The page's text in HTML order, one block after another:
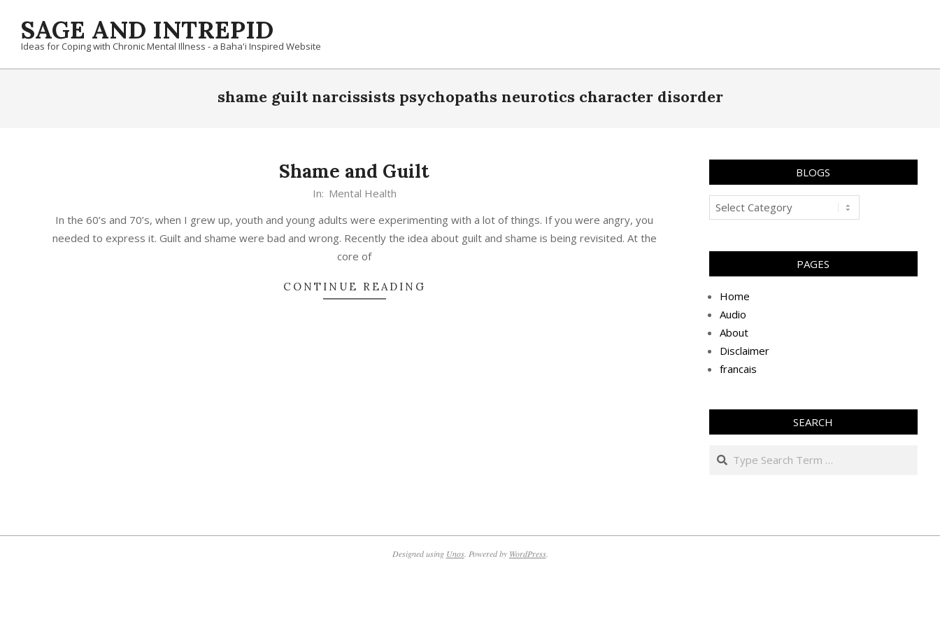
contentSAGE AND INTREPID
Ideas for Coping with Chronic Mental Illness - a Baha'i Inspired Website
shame guilt narcissists psychopaths neurotics character disorder
Shame and Guilt
In: Mental Health
In the 60’s and 70’s, when I grew up, youth and young adults were experimenting with a lot of things. If you were angry, you
needed to express it. Guilt and shame were bad and wrong. Recently the idea about guilt and shame is being revisited. At the
core of
CONTINUE READING
BLOGS
Blogs
PAGES
Home
Audio
About
Disclaimer
francais
SEARCH
Search
Designed using Unos. Powered by WordPress.